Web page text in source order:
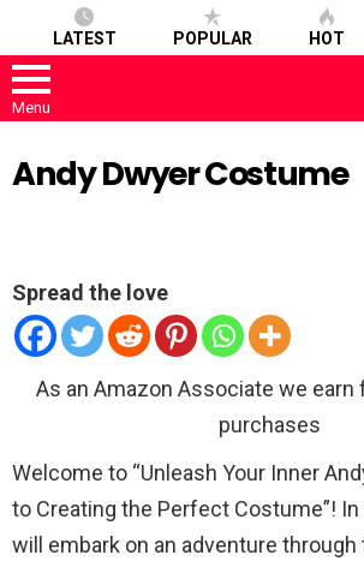
LATEST POPULAR HOT
Menu
Andy Dwyer Costume
Spread the love
As an Amazon Associate we
purchases
Welcome to “Unleash Your Inner
to Creating the Perfect Costume”!
will embark on an adventure